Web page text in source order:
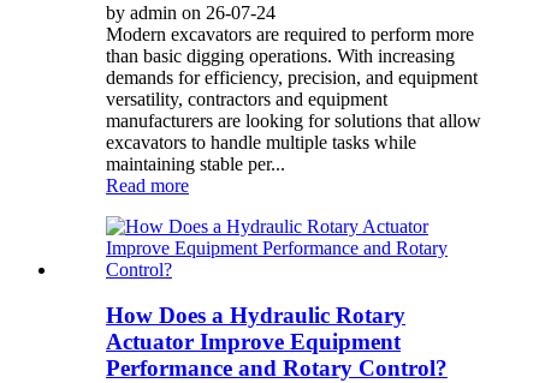
by admin on 26-07-24
Modern excavators are required to perform more
than basic digging operations. With increasing
demands for efficiency, precision, and equipment
versatility, contractors and equipment
manufacturers are looking for solutions that allow
excavators to handle multiple tasks while
maintaining stable per...
Read more
How Does a Hydraulic Rotary
Actuator Improve Equipment
Performance and Rotary Control?